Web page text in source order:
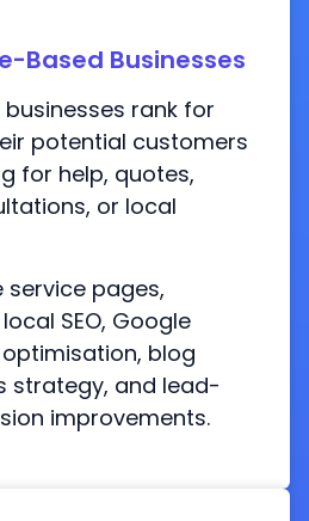
Based Businesses
rank for
potential customers
for help, quotes,
or local
service pages,
SEO, Google
optimisation, blog
strategy, and lead-
improvements.